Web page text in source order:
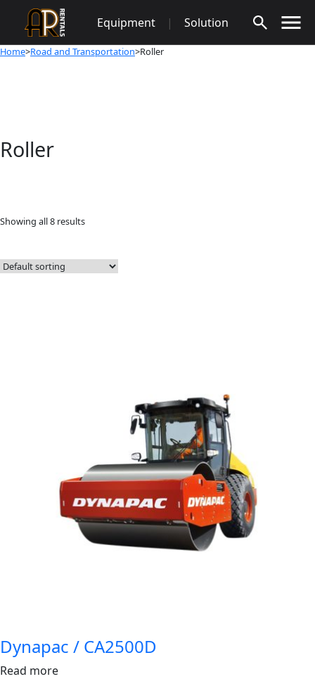
content
Equipment | Solution
Home>Road and Transportation>Roller
Roller
Showing all 8 results
Dynapac / CA2500D
Read more